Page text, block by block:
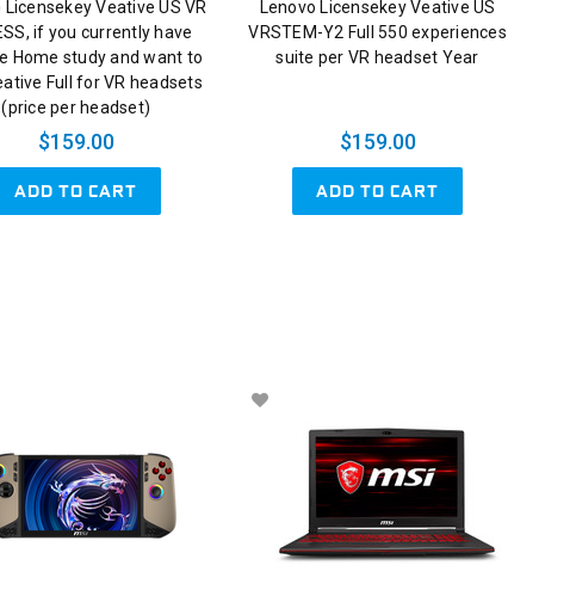
Licensekey Veative US VR
if you currently have
Home study and want to
Full for VR headsets
(price per headset)
$159.00
ADD TO CART
Lenovo Licensekey Veative US
VRSTEM-Y2 Full 550 experiences
suite per VR headset Year
$159.00
ADD TO CART